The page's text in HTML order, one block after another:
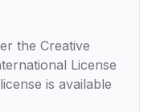
the Creative
License
is available